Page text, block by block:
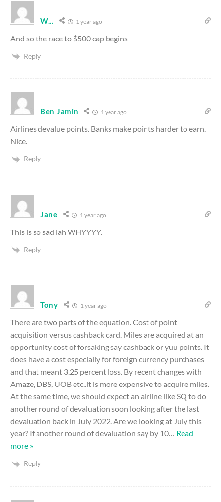
W... 1 year ago
And so the race to $500 cap begins
Reply
Ben Jamin 1 year ago
Airlines devalue points. Banks make points harder to earn.
Nice.
Reply
Jane 1 year ago
This is so sad lah WHYYYY.
Reply
Tony 1 year ago
There are two parts of the equation. Cost of point
acquisition versus cashback card. Miles are acquired at an
opportunity cost of forsaking say cashback or yuu points. It
does have a cost especially for foreign currency purchases
and that meant 3.25 percent loss. By recent changes with
Amaze, DBS, UOB etc..it is more expensive to acquire miles.
At the same time, we should expect an airline like SQ to do
another round of devaluation soon looking after the last
devaluation back in July 2022. Are we looking at July this
year? If another round of devaluation say by 10… Read
more »
Reply